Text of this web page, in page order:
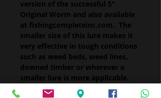
version of the successful 5"
Original Worm and also available
at fishingcompleteinc.com. The
smaller size of this lure makes it
very effective in tough conditions
such as weed beds, weed lines,
downed timber or wherever a
smaller lure is more applicable.
Zipper JR is the perfect size for